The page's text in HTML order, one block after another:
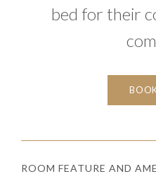
bed for their
ROOM FEATURE AND